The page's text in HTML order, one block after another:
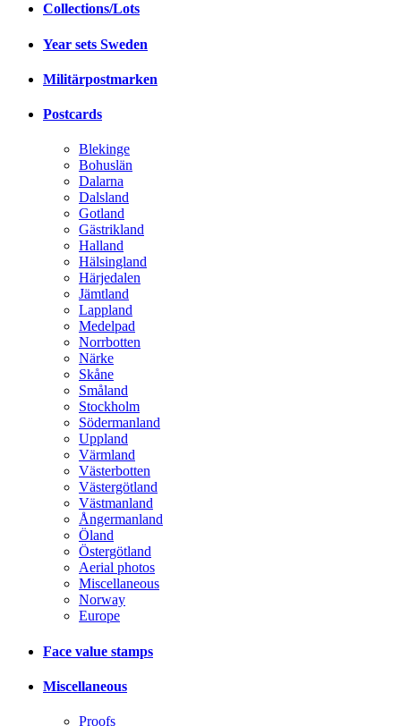
Collections/Lots
Year sets Sweden
Militärpostmarken
Postcards
Blekinge
Bohuslän
Dalarna
Dalsland
Gotland
Gästrikland
Halland
Hälsingland
Härjedalen
Jämtland
Lappland
Medelpad
Norrbotten
Närke
Skåne
Småland
Stockholm
Södermanland
Uppland
Värmland
Västerbotten
Västergötland
Västmanland
Ångermanland
Öland
Östergötland
Aerial photos
Miscellaneous
Norway
Europe
Face value stamps
Miscellaneous
Proofs